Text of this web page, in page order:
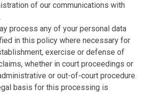
of our communications with
process any of your personal data
in this policy where necessary for
exercise or defense of
whether in court proceedings or
or out-of-court procedure.
basis for this processing is